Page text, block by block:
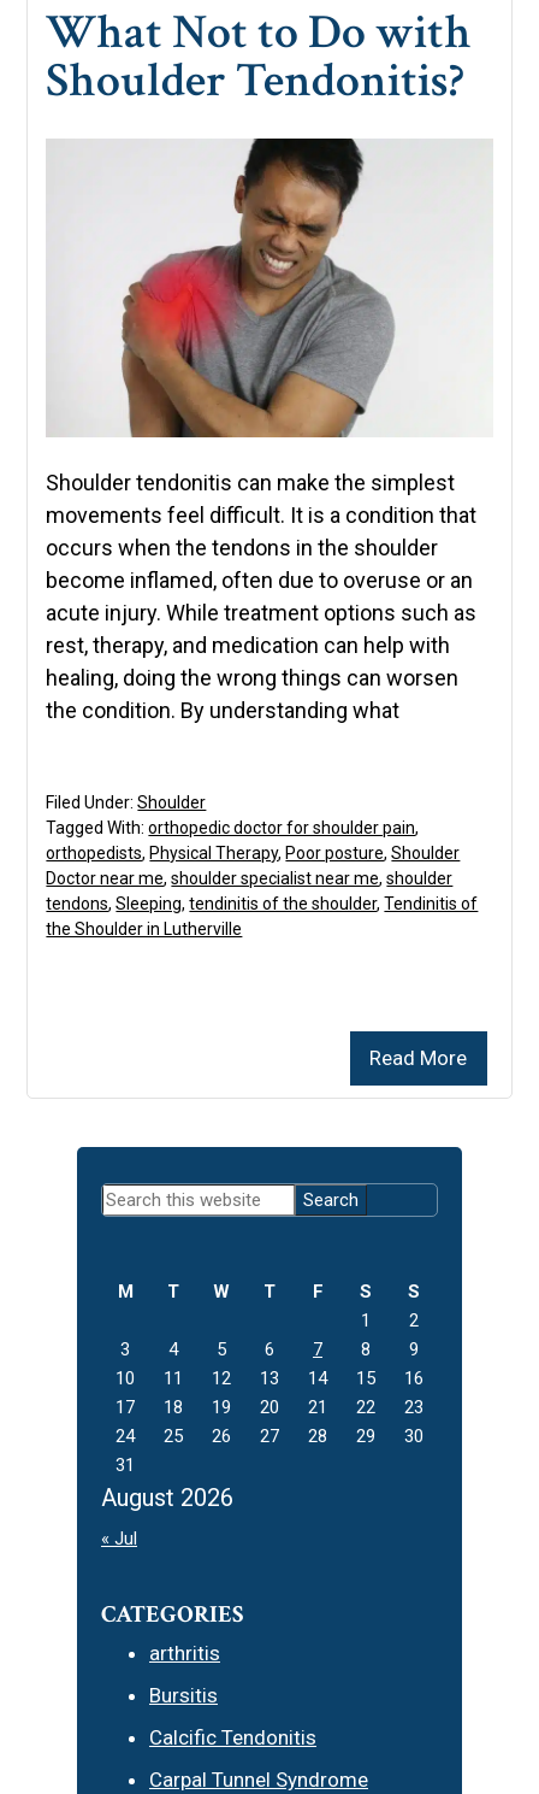
What Not to Do with
Shoulder Tendonitis?
Shoulder tendonitis can make the simplest
movements feel difficult. It is a condition that
occurs when the tendons in the shoulder
become inflamed, often due to overuse or an
acute injury. While treatment options such as
rest, therapy, and medication can help with
healing, doing the wrong things can worsen
the condition. By understanding what
Read More
Filed Under:Shoulder
Tagged With:orthopedic doctor for shoulder pain,
orthopedists, Physical Therapy, Poor posture,Shoulder
Doctor near me,shoulder specialist near me,shoulder
tendons,Sleeping,tendinitis of the shoulder,Tendinitis of
the Shoulder in Lutherville
Primary
Sidebar
Search
this
August 2026
M T W T F S
S
1
2
3
4 5 6 7 8
9
10
11 12 13 14 15
16
17
18 19 20 21 22
23
24
25 26 27 28 29
30
31
« Jul
CATEGORIES
arthritis
Bursitis
Calcific Tendonitis
Carpal Tunnel Syndrome